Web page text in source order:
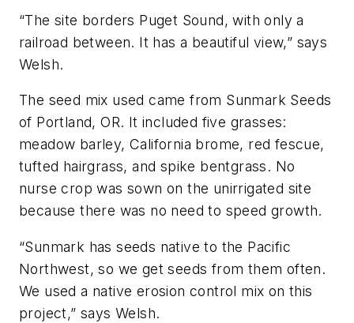
“The site borders Puget Sound, with only a
railroad between. It has a beautiful view,” says
Welsh.
The seed mix used came from Sunmark Seeds
of Portland, OR. It included five grasses:
meadow barley, California brome, red fescue,
tufted hairgrass, and spike bentgrass. No
nurse crop was sown on the unirrigated site
because there was no need to speed growth.
“Sunmark has seeds native to the Pacific
Northwest, so we get seeds from them often.
We used a native erosion control mix on this
project,” says Welsh.